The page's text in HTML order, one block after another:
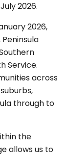
2026.
2026,
Service.
across
through to
the
allows us to